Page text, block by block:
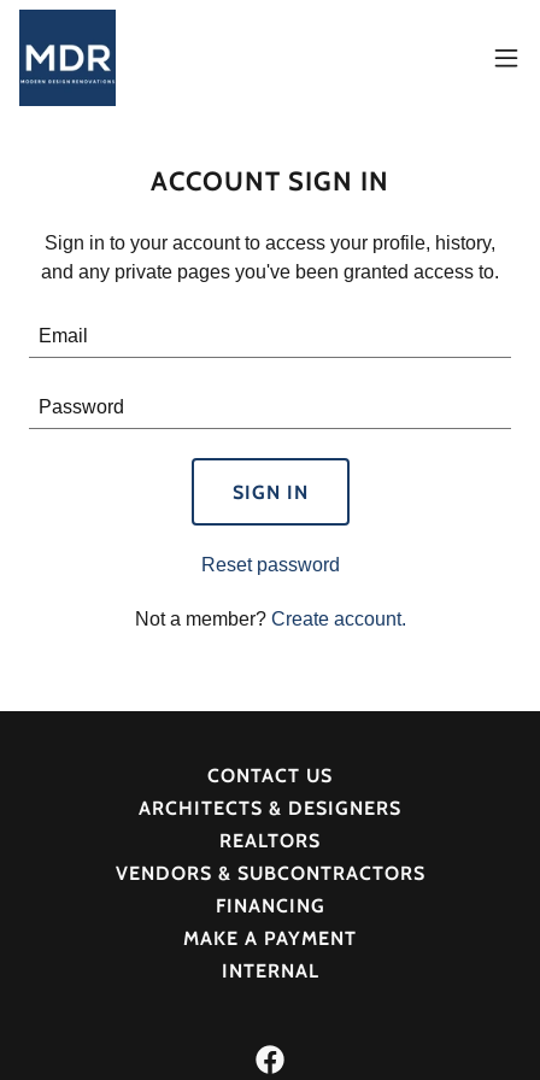
ACCOUNT SIGN IN
Sign in to your account to access your profile, history,
and any private pages you've been granted access to.
SIGN IN
Reset password
Not a member? Create account.
CONTACT US
ARCHITECTS & DESIGNERS
REALTORS
VENDORS & SUBCONTRACTORS
FINANCING
MAKE A PAYMENT
INTERNAL